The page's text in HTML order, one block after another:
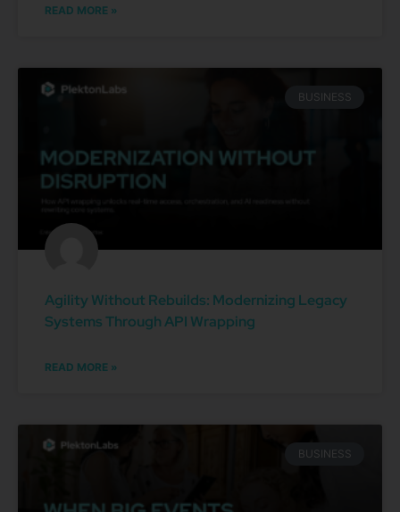
READ MORE »
BUSINESS
Agility Without Rebuilds: Modernizing Legacy
Systems Through API Wrapping
READ MORE »
BUSINESS